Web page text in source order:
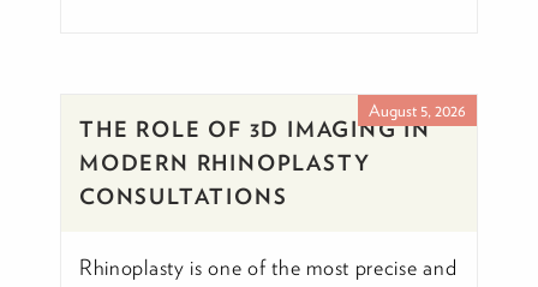
August 5, 2026
THE ROLE OF 3D IMAGING IN
MODERN RHINOPLASTY
CONSULTATIONS
Rhinoplasty is one of the most precise and